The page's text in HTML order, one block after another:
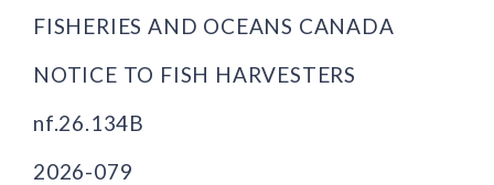
FISHERIES AND OCEANS CANADA
NOTICE TO FISH HARVESTERS
nf.26.134B
2026-079